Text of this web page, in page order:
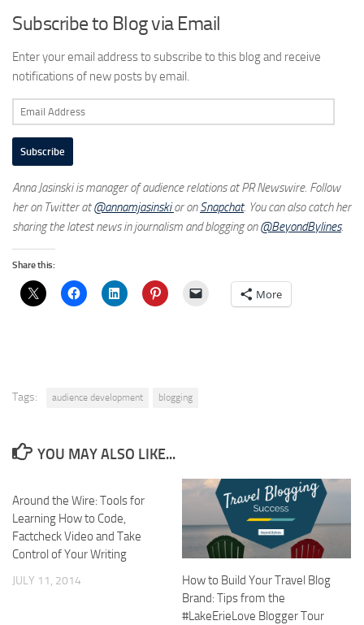
Subscribe to Blog via Email
Enter your email address to subscribe to this blog and receive
notifications of new posts by email.
Email
Address
Subscribe
Anna Jasinski is manager of audience relations at PR Newswire. Follow
her on Twitter at@annamjasinskior onSnapchat. You can also catch her
sharing the latest news in journalism and blogging on@BeyondBylines.
Share this:
More
Tags: audience development blogging
YOU MAY ALSO LIKE...
Around the Wire: Tools for
Learning How to Code,
Factcheck Video and Take
Control of Your Writing
JULY 11, 2014
How to Build Your Travel Blog
Brand: Tips from the
#LakeErieLove Blogger Tour